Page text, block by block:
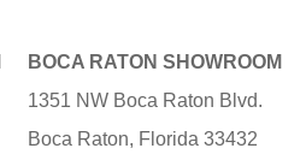
BOCA RATON SHOWROOM
1351 NW Boca Raton Blvd.
Boca Raton, Florida 33432